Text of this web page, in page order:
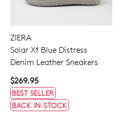
ZIERA
Solar Xf Blue Distress
Denim Leather Sneakers
$269.95
BEST SELLER
BACK IN STOCK